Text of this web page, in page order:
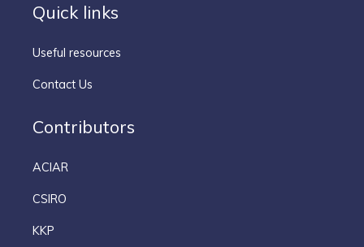
Quick links
Useful resources
Contact Us
Contributors
ACIAR
CSIRO
KKP